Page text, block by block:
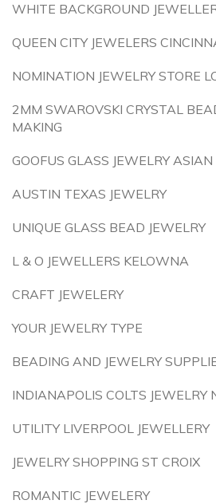
WHITE BACKGROUND
QUEEN CITY JEWELERS
NOMINATION JEWELRY STORE
2MM SWAROVSKI CRYSTAL
MAKING
GOOFUS GLASS JEWELRY ASIAN
AUSTIN TEXAS JEWELRY
UNIQUE GLASS BEAD JEWELRY
L & O JEWELLERS KELOWNA
CRAFT JEWELERY
YOUR JEWELRY TYPE
BEADING AND JEWELRY
INDIANAPOLIS COLTS JEWELRY
UTILITY LIVERPOOL JEWELLERY
JEWELRY SHOPPING ST CROIX
ROMANTIC JEWELERY